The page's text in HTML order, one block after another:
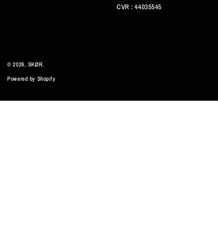
CVR : 44035545
© 2026, SKØR.
Powered by Shopify